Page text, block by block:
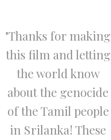
"Thanks for making
this film and letting
the world know
about the genocide
of the Tamil people
in Srilanka! These